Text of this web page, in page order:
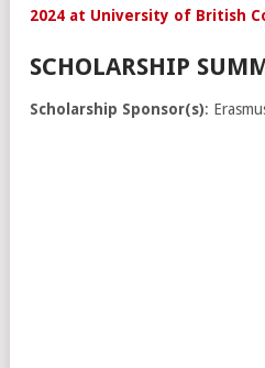
2024 at University of British
SCHOLARSHIP
Scholarship Sponsor(s):